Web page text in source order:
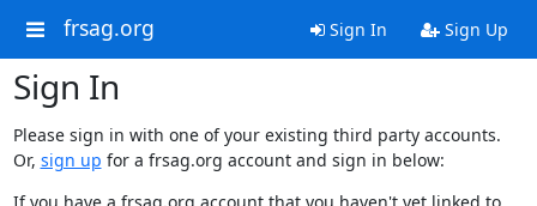
frsag.org Sign In Sign Up
Sign In
Please sign in with one of your existing third party accounts.
Or, sign up for a frsag.org account and sign in below: